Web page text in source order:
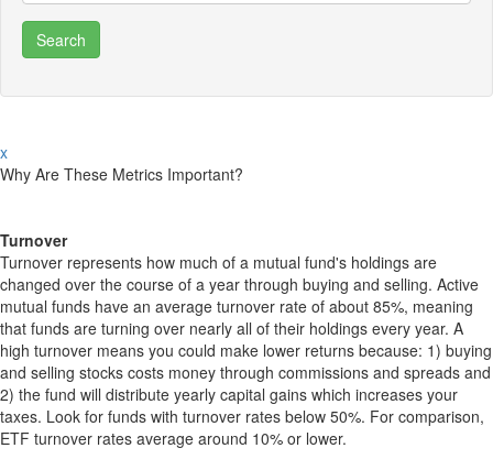
x
Why Are These Metrics Important?
Turnover
Turnover represents how much of a mutual fund's holdings are
changed over the course of a year through buying and selling. Active
mutual funds have an average turnover rate of about 85%, meaning
that funds are turning over nearly all of their holdings every year. A
high turnover means you could make lower returns because: 1) buying
and selling stocks costs money through commissions and spreads and
2) the fund will distribute yearly capital gains which increases your
taxes. Look for funds with turnover rates below 50%. For comparison,
ETF turnover rates average around 10% or lower.